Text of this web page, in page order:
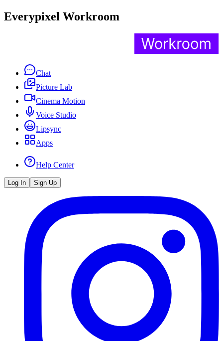
Everypixel Workroom
Chat
Picture Lab
Cinema Motion
Voice Studio
Lipsync
Apps
Help Center
Log In Sign Up